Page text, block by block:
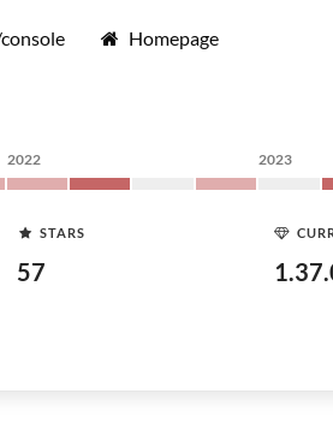
Homepage
2022 2023
STARS
57